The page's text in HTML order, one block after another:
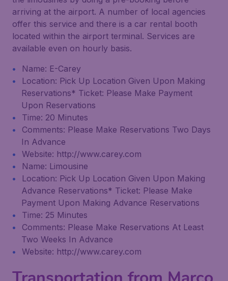
arriving at the airport. A number of local agencies
offer this service and there is a car rental booth
located within the airport terminal. Services are
available even on hourly basis.
Name: E-Carey
Location: Pick Up Location Given Upon Making
Reservations* Ticket: Please Make Payment
Upon Reservations
Time: 20 Minutes
Comments: Please Make Reservations Two Days
In Advance
Website: http://www.carey.com
Name: Limousine
Location: Pick Up Location Given Upon Making
Advance Reservations* Ticket: Please Make
Payment Upon Making Advance Reservations
Time: 25 Minutes
Comments: Please Make Reservations At Least
Two Weeks In Advance
Website: http://www.carey.com